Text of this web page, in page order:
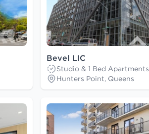
Bevel LIC
Studio & 1 Bed Apartments
Hunters Point, Queens